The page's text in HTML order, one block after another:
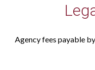
Agency fees payable